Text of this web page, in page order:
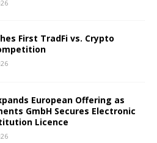
First TradFi vs. Crypto
European Offering as
GmbH Secures Electronic
Licence